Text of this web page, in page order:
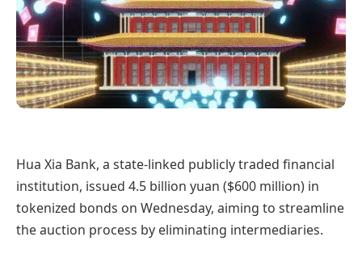
Hua Xia Bank, a state-linked publicly traded financial
institution, issued 4.5 billion yuan ($600 million) in
tokenized bonds on Wednesday, aiming to streamline
the auction process by eliminating intermediaries.